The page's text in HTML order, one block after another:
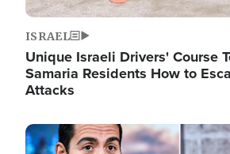
ISRAEL
Unique Israeli Drivers' Course
Samaria Residents How to
Attacks
Image